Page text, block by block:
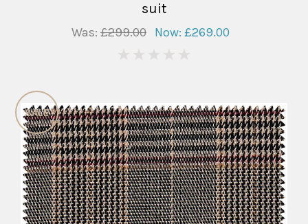
suit
Was: £299.00 Now: £269.00
SALE